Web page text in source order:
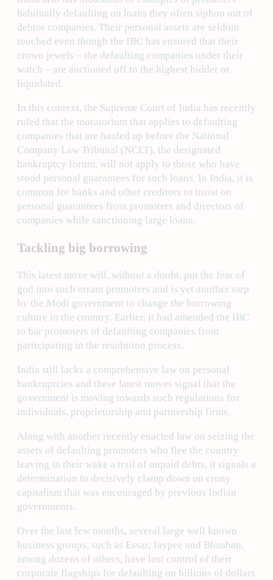
habitually defaulting on loans they often siphon out of
debtor companies. Their personal assets are seldom
touched even though the IBC has ensured that their
crown jewels – the defaulting companies under their
watch – are auctioned off to the highest bidder or
liquidated.
In this context, the Supreme Court of India has recently
ruled that the moratorium that applies to defaulting
companies that are hauled up before the National
Company Law Tribunal (NCLT), the designated
bankruptcy forum, will not apply to those who have
stood personal guarantees for such loans. In India, it is
common for banks and other creditors to insist on
personal guarantees from promoters and directors of
companies while sanctioning large loans.
Tackling big borrowing
This latest move will, without a doubt, put the fear of
god into such errant promoters and is yet another step
by the Modi government to change the borrowing
culture in the country. Earlier, it had amended the IBC
to bar promoters of defaulting companies from
participating in the resolution process.
India still lacks a comprehensive law on personal
bankruptcies and these latest moves signal that the
government is moving towards such regulations for
individuals, proprietorship and partnership firms.
Along with another recently enacted law on seizing the
assets of defaulting promoters who flee the country
leaving in their wake a trail of unpaid debts, it signals a
determination to decisively clamp down on crony
capitalism that was encouraged by previous Indian
governments.
Over the last few months, several large well known
business groups, such as Essar, Jaypee and Bhushan,
among dozens of others, have lost control of their
corporate flagships for defaulting on billions of dollars